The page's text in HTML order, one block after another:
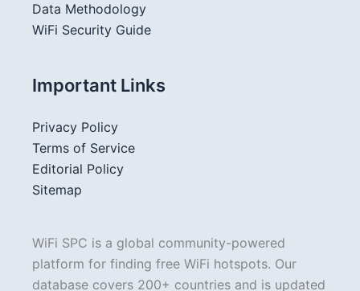
Data Methodology
WiFi Security Guide
Important Links
Privacy Policy
Terms of Service
Editorial Policy
Sitemap
WiFi SPC is a global community-powered
platform for finding free WiFi hotspots. Our
database covers 200+ countries and is updated